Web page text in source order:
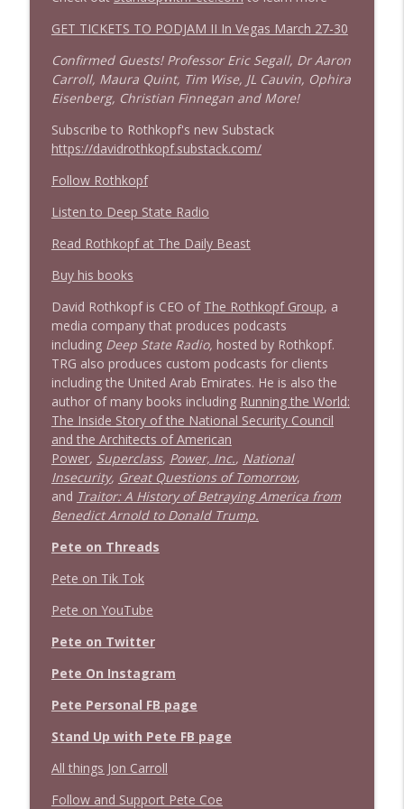
1644 Bill Boyle stops by info_outline
1643 Run For Something's Amanda
Litman
Stand Up! with Pete Dominick
1642 Dr Rob Davidson + News and Clips
1641 Jared Yates Sexton + News & clips
Stand Up! with Pete Dominick
1640 Dr. Wil Jeudy + news & clips
Stand Up! with Pete Dominick
1639 Prof Jeff Jarvis + News & Clips
Stand Up! with Pete Dominick info_outline
1638 Wajahat Ali and the News
Stand Up! with Pete Dominick info_outline
GET TICKETS TO PODJAM II In Vegas March 27-30
Confirmed Guests! Professor Eric Segall, Dr Aaron
Carroll, Maura Quint, Tim Wise, JL Cauvin, Ophira
Eisenberg, Christian Finnegan and More!
Subscribe to Rothkopf's new Substack
https://davidrothkopf.substack.com/
Follow Rothkopf
Listen to Deep State Radio
Read Rothkopf at The Daily Beast
Buy his books
David Rothkopf is CEO of The Rothkopf Group, a
media company that produces podcasts
including Deep State Radio, hosted by Rothkopf.
TRG also produces custom podcasts for clients
including the United Arab Emirates. He is also the
author of many books including Running the World:
The Inside Story of the National Security Council
and the Architects of American
Power, Superclass, Power, Inc., National
Insecurity, Great Questions of Tomorrow,
and Traitor: A History of Betraying America from
Benedict Arnold to Donald Trump.
Pete on Threads
Pete on Tik Tok
Pete on YouTube
Pete on Twitter
Pete On Instagram
Pete Personal FB page
Stand Up with Pete FB page
All things Jon Carroll
Follow and Support Pete Coe